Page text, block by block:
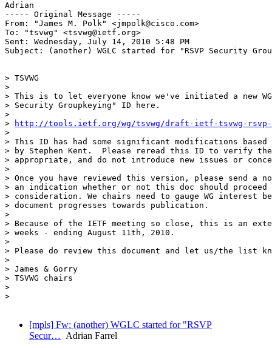
Adrian
----- Original Message -----
From: "James M. Polk" <jmpolk@cisco.com>
To: "tsvwg" <tsvwg@ietf.org>
Sent: Wednesday, July 14, 2010 5:48 PM
Subject: (another) WGLC started for "RSVP Security
> TSVWG
>
> This is to let everyone know we've initiated a new
> Security Groupkeying" ID here.
>
>
http://tools.ietf.org/wg/tsvwg/draft-ietf-tsvwg-rsvp-
>
> This ID has had some significant modifications
> by Stephen Kent.  Please reread this ID to verify
> appropriate, and do not introduce new issues or
>
> Once you have reviewed this version, please send
> an indication whether or not this doc should proceed
> consideration. We chairs need to gauge WG
> document progresses towards publication.
>
> Because of the IETF meeting so close, this is an
> weeks - ending August 11th, 2010.
>
> Please do review this document and let us/the list
>
> James & Gorry
> TSVWG chairs
>
>
[mpls] Fw: (another) WGLC started for "RSVP
Secur… Adrian Farrel